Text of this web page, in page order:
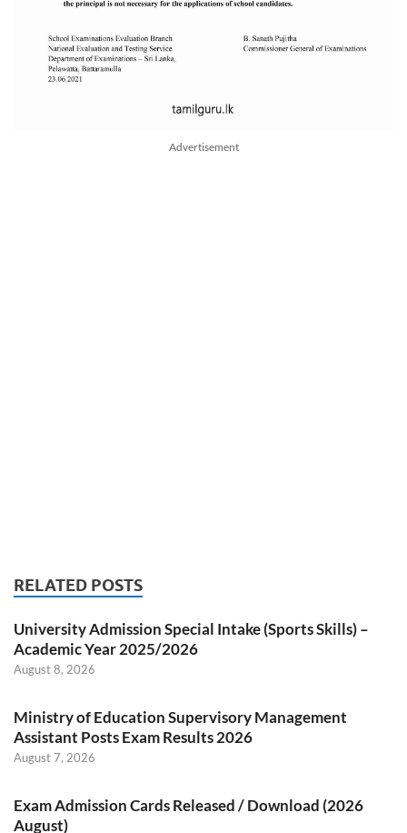
Advertisement
RELATED POSTS
University Admission Special Intake (Sports Skills) –
Academic Year 2025/2026
August 8, 2026
Ministry of Education Supervisory Management
Assistant Posts Exam Results 2026
August 7, 2026
Exam Admission Cards Released / Download (2026
August)